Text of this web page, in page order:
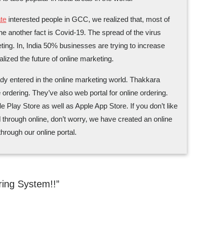
interested people in GCC, we realized that, most of
another fact is Covid-19. The spread of the virus
In, India 50% businesses are trying to increase
the future of online marketing.
entered in the online marketing world. Thakkara
They’ve also web portal for online ordering.
Play Store as well as Apple App Store. If you don’t like
online, don’t worry, we have created an online
our online portal.
System!!”